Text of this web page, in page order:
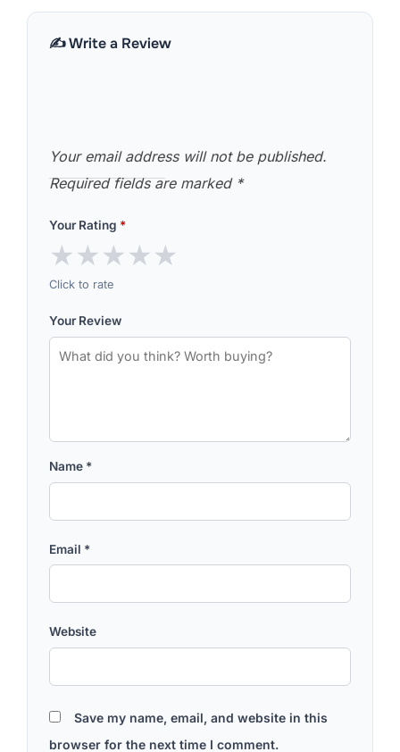
✍️ Write a Review
Your email address will not be published.
Required fields are marked *
Your Rating *
★★★★★
Click to rate
Your Review
Name *
Email *
Website
Save my name, email, and website in this
browser for the next time I comment.